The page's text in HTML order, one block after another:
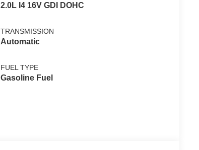
2.0L I4 16V GDI DOHC
TRANSMISSION
Automatic
FUEL TYPE
Gasoline Fuel